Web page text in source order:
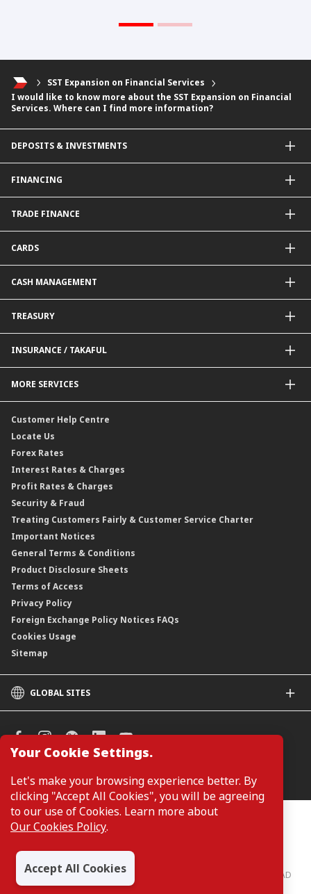
Your Cookie Settings.
Let's make your browsing experience better. By
clicking "Accept All Cookies", you will be agreeing
to our use of Cookies. Learn more about
Our Cookies Policy.
Accept All Cookies
SST Expansion on Financial Services
I would like to know more about the SST Expansion on Financial
Services. Where can I find more information?
DEPOSITS & INVESTMENTS
Fixed & Term Investment Account
Other Instruments
FINANCING
General Working Capital Financing
Package Financing
Equipment Financing
Government / BNM Schemes Financing
Project Financing
BNM Financial Inclusion for SME
Enterprise Auto Financing
TRADE FINANCE
ExportTrades@CIMB
Guarantees@CIMB
Value Added Services
Trade Smart Forms
CARDS
Credit Card
Corporate Card Solutions
CASH MANAGEMENT
Collections@CIMB
Delivery Channel
TREASURY
Interest Rates
Profit Rates
Commodities Hedging Solutions
INSURANCE / TAKAFUL
General Insurance / Takaful
MORE SERVICES
Customer Help Centre
Locate Us
Forex Rates
Interest Rates & Charges
Profit Rates & Charges
Security & Fraud
Treating Customers Fairly & Customer Service Charter
Important Notices
General Terms & Conditions
Product Disclosure Sheets
Terms of Access
Privacy Policy
Foreign Exchange Policy Notices FAQs
Cookies Usage
Sitemap
GLOBAL SITES
CIMB Islamic
CIMB Bank (SG)
CIMB Niaga
CIMB Thai
CIMB Bank (PH)
Manage Cookie Preferences
Customers are not required to provide personal details when
browsing or accessing product and service information on the
enquiring about a product or service.
CIMB Bank: All rights reserved. Copyright © 2026 CIMB BANK BERHAD
197201001799 (13491-P)